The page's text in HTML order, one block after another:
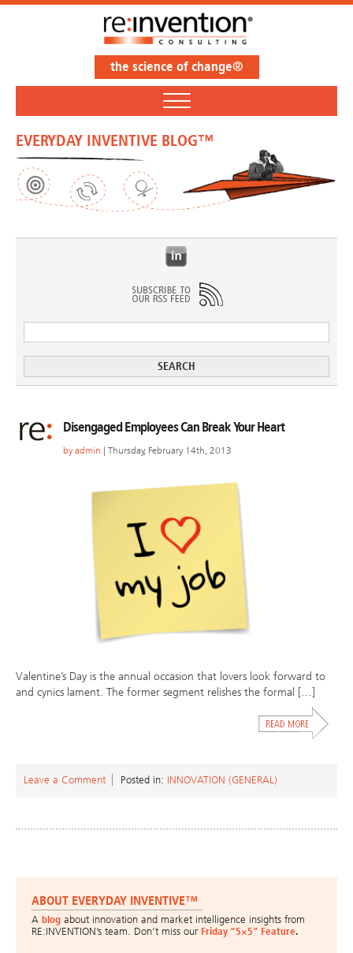
the science of change®
EVERYDAY INVENTIVE BLOG™
Disengaged Employees Can Break Your Heart
by admin | Thursday, February 14th, 2013
Valentine’s Day is the annual occasion that lovers look forward to
and cynics lament. The former segment relishes the formal […]
Leave a Comment Posted in: INNOVATION (GENERAL)
ABOUT EVERYDAY INVENTIVE™
A blog about innovation and market intelligence insights from
RE:INVENTION’s team. Don’t miss our Friday “5×5” Feature.